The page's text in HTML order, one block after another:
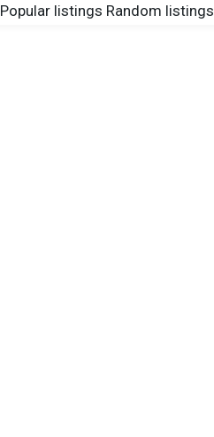
Popular listings Random listings